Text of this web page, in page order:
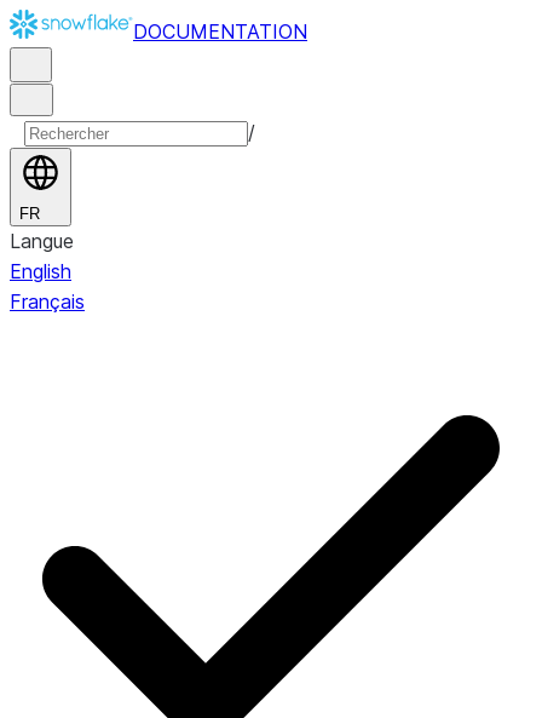
DOCUMENTATION
/
FR
Langue
English
Français